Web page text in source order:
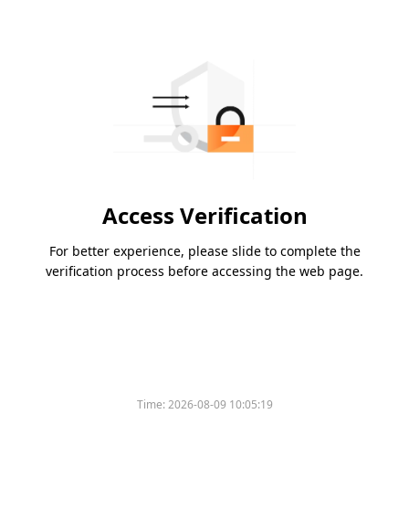
Access Verification
For better experience, please slide to complete the
verification process before accessing the web page.
Time:2026-08-09 10:05:19